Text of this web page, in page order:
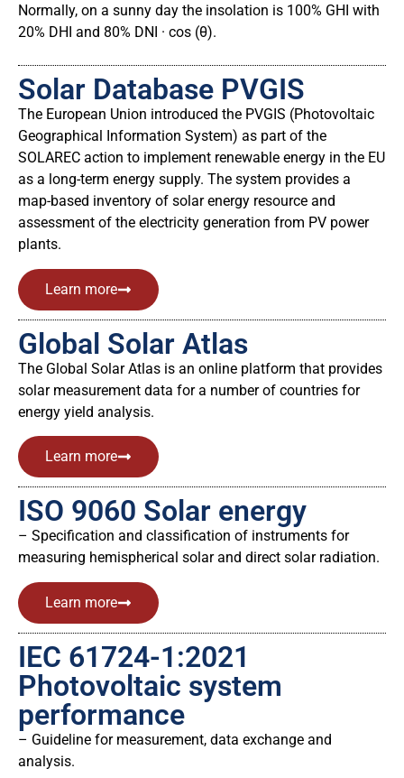
Normally, on a sunny day the insolation is 100% GHI with
20% DHI and 80% DNI · cos (θ).
Solar Database PVGIS
The European Union introduced the PVGIS (Photovoltaic
Geographical Information System) as part of the
SOLAREC action to implement renewable energy in the EU
as a long-term energy supply. The system provides a
map-based inventory of solar energy resource and
assessment of the electricity generation from PV power
plants.
Learn more
Global Solar Atlas
The Global Solar Atlas is an online platform that provides
solar measurement data for a number of countries for
energy yield analysis.
Learn more
ISO 9060 Solar energy
– Specification and classification of instruments for
measuring hemispherical solar and direct solar radiation.
Learn more
IEC 61724-1:2021
Photovoltaic system
performance
– Guideline for measurement, data exchange and
analysis.